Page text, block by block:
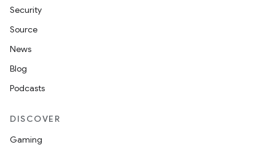
Security
Source
News
Blog
Podcasts
DISCOVER
Gaming